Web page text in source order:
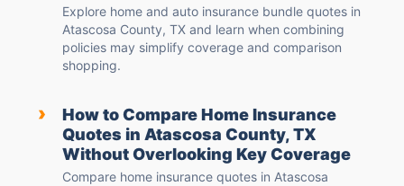
Explore home and auto insurance bundle quotes in
Atascosa County, TX and learn when combining
policies may simplify coverage and comparison
shopping.
›
How to Compare Home Insurance
Quotes in Atascosa County, TX
Without Overlooking Key Coverage
Compare home insurance quotes in Atascosa